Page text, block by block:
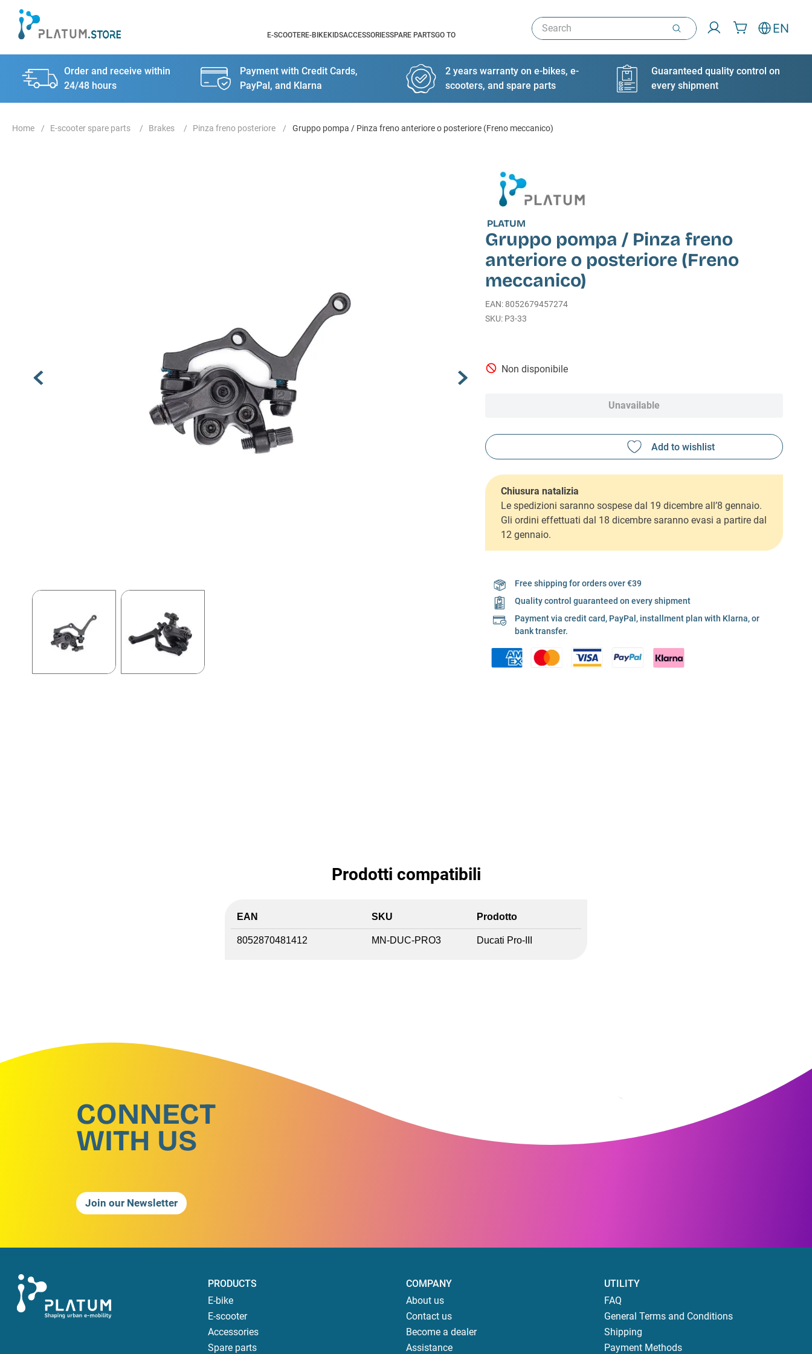
E-SCOOTERE-BIKEKIDSACCESSORIESSPARE PARTSGO TO
Search EN
Order and receive within
24/48 hours
Payment with Credit Cards,
PayPal, and Klarna
2 years warranty on e-bikes, e-
scooters, and spare parts
Guaranteed quality control on
every shipment
E-scooter spare parts Brakes Pinza freno posteriore Gruppo pompa / Pinza freno anteriore o posteriore (Freno meccanico)
PLATUM
Gruppo pompa / Pinza freno
anteriore o posteriore (Freno
meccanico)
EAN: 8052679457274
P3-33
Non disponibile
Unavailable
Chiusura natalizia
Le spedizioni saranno sospese dal 19 dicembre all’8 gennaio.
Gli ordini effettuati dal 18 dicembre saranno evasi a partire dal
12 gennaio.
Free shipping for orders over €39
Quality control guaranteed on every shipment
Payment via credit card, PayPal, installment plan with Klarna, or
bank transfer.
Prodotti compatibili
EAN SKU Prodotto
8052870481412 MN-DUC-PRO3 Ducati Pro-III
CONNECT
WITH US
Join our Newsletter
PRODUCTS
E-bike
E-scooter
Accessories
Spare parts
COMPANY
About us
Contact us
Become a dealer
Assistance
UTILITY
FAQ
General Terms and Conditions
Shipping
Payment Methods